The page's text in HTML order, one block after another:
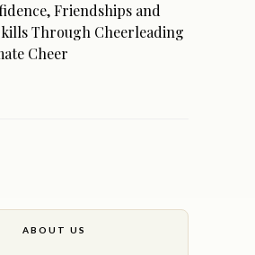
Friendships and
Through Cheerleading
Cheer
ABOUT US